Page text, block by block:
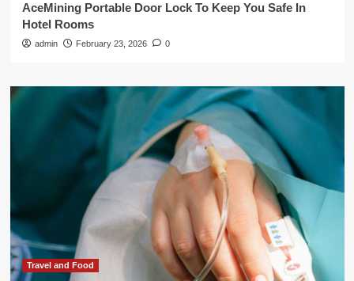
AceMining Portable Door Lock To Keep You Safe In
Hotel Rooms
admin February 23, 2026 0
Travel and Food